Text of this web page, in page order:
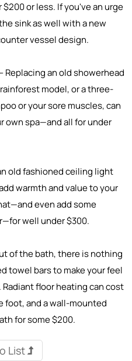
or less. If you've an urge
sink as well with a new
vessel design.
– Replacing an old showerhead
model, or a three-
or your sore muscles, can
own spa—and all for under
old fashioned ceiling light
warmth and value to your
even add some
well under $300.
of the bath, there is nothing
towel bars to make your feel
floor heating can cost
foot, and a wall-mounted
for some $200.
List